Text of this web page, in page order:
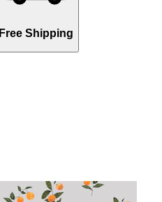
Free Shipping